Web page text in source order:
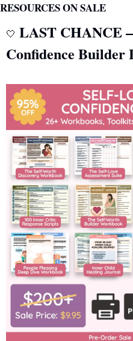
RESOURCES ON SALE
🤍 LAST CHANCE
Confidence Builder